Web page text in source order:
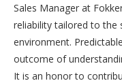
Sales Manager at
reliability tailored to the
environment.
outcome of
It is an honor to